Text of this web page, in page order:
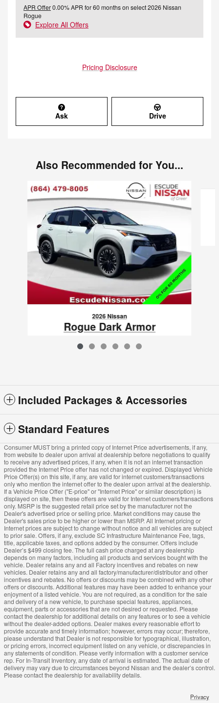
APR Offer0.00% APR for 60 months on select 2026 Nissan
Rogue
Explore All Offers
Pricing Disclosure
Ask Drive
Also Recommended for You...
Slide 1 of 6
2026 Nissan
Rogue Dark Armor
$34,725
Included Packages & Accessories
Standard Features
Consumer MUST bring a printed copy of Internet Price advertisements, if any,
from website to dealer upon arrival at dealership before negotiations to qualify
to receive any advertised prices, if any, when it is not an internet transaction
provided the Internet Price offer has not changed or expired. Displayed Vehicle
Price Offer(s) on this site, if any, are valid for internet customers/transactions
only who mention the internet offer to the dealer upon arrival at the dealership.
If a Vehicle Price Offer ("E-price" or "Internet Price" or similar description) is
displayed on site, then these offers are valid for Internet customers/transactions
only. MSRP is the suggested retail price set by the manufacturer not the
Dealer's advertised price or selling price. Market conditions may cause the
Dealer's sales price to be higher or lower than MSRP. All Internet pricing or
Internet prices are subject to change without notice and all vehicles are subject
to prior sale. Offers, if any, exclude SC Infrastructure Maintenance Fee, tags,
title, applicable taxes, and options added by the consumer. Offers include
Dealer’s $499 closing fee. The full cash price charged at any dealership
depends on many factors, including all products and services bought with the
vehicle. Dealer retains any and all Factory incentives and rebates on new
vehicles. Dealer retains any and all factory/manufacturer/distributor and other
incentives and rebates. No offers or discounts may be combined with any other
offers or discounts. Additional features may have been added to enhance your
enjoyment of a listed vehicle. You are not required, as a condition for the sale
and delivery of a new vehicle, to purchase special features, appliances,
equipment, parts or accessories that are not desired or requested. Please
contact the dealership for additional details on any features or to see a vehicle
without the dealer-added options. Dealer makes every reasonable effort to
provide accurate and timely information; however, errors may occur; therefore,
please understand that Dealer is not responsible for typographical, illustration,
or pricing errors, incorrect equipment listed on any vehicle, or discrepancies in
any statements of condition. Please verify information with a customer service
rep. For In-Transit Inventory, any date of arrival is estimated. The actual date of
delivery may vary due to circumstances beyond Nissan and the dealer’s control.
Please contact the dealership for availability details.
Privacy